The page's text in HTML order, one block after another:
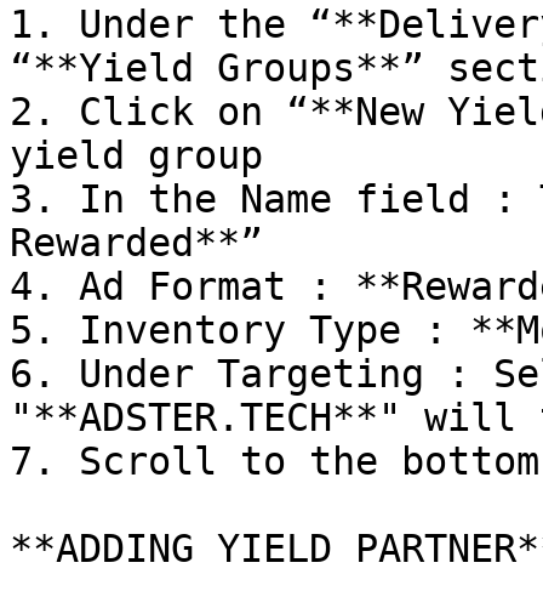
1. Under the
“**Yield Groups**”
2. Click on “**New
yield group
3. In the Name field :
Rewarded**”
4. Ad Format :
5. Inventory Type :
6. Under Targeting :
"**ADSTER.TECH**"
7. Scroll to the bottom
**ADDING YIELD